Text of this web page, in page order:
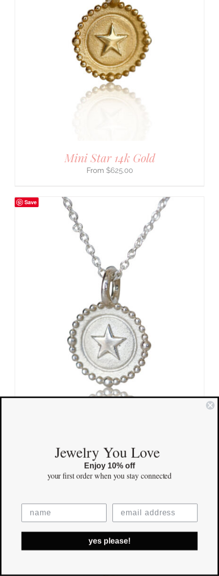
Mini Star 14k Gold
$625.00
Save
Mini Star Sterling Silver
$ 125.00
Jewelry You Love
Enjoy 10% off
your first orderwhen you stay connected
yes please!